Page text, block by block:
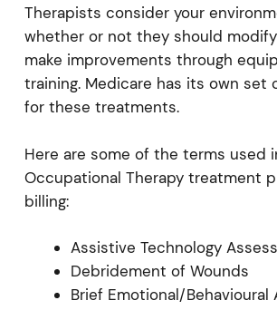
Therapists consider your
whether or not they should
make improvements through
training. Medicare has its own set
for these treatments.
Here are some of the terms used
Occupational Therapy treatment
billing:
Assistive Technology
Debridement of Wounds
Brief Emotional/Behavioural